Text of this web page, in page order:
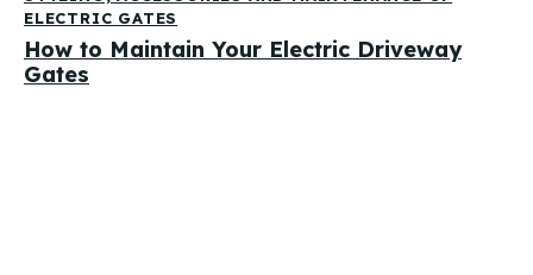
ELECTRIC GATES
How to Maintain Your Electric Driveway
Gates